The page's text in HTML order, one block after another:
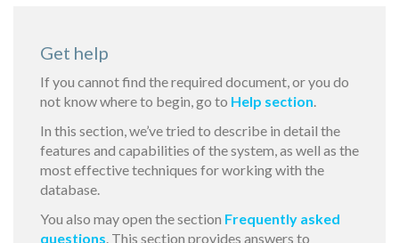
Get help
If you cannot find the required document, or you do
not know where to begin, go to Help section.
In this section, we’ve tried to describe in detail the
features and capabilities of the system, as well as the
most effective techniques for working with the
database.
You also may open the section Frequently asked
questions. This section provides answers to